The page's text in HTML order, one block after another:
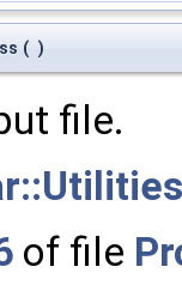
( )
file.
of file